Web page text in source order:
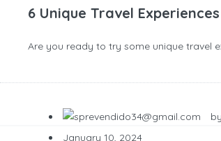
6 Unique Travel
Are you ready to try some unique travel
by
January 10, 2024